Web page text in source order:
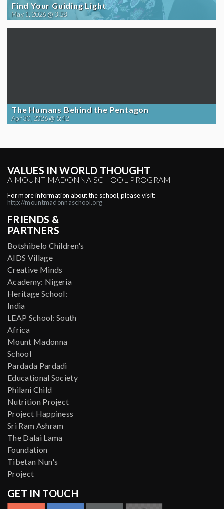
Find Your Guiding Light
May 1, 2026 @ 3:58
The Humans Behind the Pentagon
Apr 30, 2026 @ 5:42
VALUES IN WORLD THOUGHT
A MOUNT MADONNA SCHOOL PROGRAM
For more information about the school, please visit:
http://mountmadonnaschool.org
FRIENDS &
PARTNERS
Botshibelo Children's
AIDS Village
Creative Minds
Academy: Nigeria
Heritage School:
India
LEAP School: South
Africa
Mount Madonna
School
Pardada Pardadi
Educational Society
Philani Child
Nutrition Project
Project Happiness
Sri Ram Ashram
The Dalai Lama
Foundation
Tibetan Nun's
Project
GET IN TOUCH